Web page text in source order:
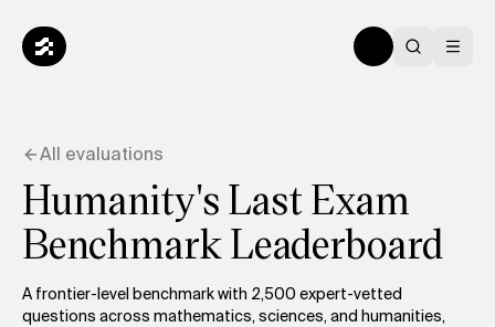
All evaluations
Humanity's Last Exam
Benchmark Leaderboard
A frontier-level benchmark with 2,500 expert-vetted
questions across mathematics, sciences, and humanities,